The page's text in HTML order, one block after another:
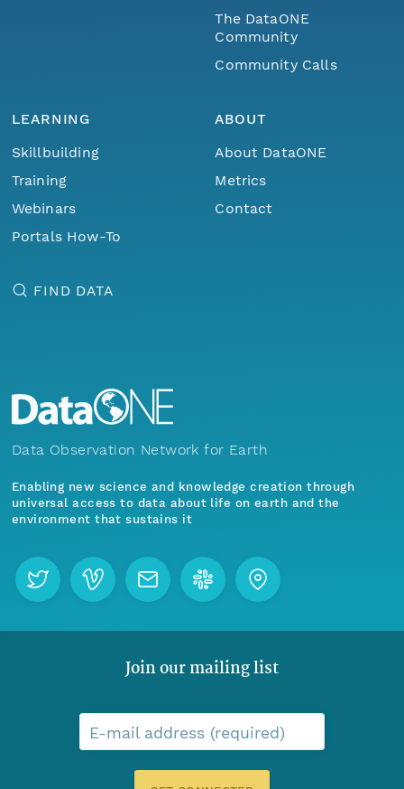
The DataONE
Community
Community Calls
LEARNING
Skillbuilding
Training
Webinars
Portals How-To
ABOUT
About DataONE
Metrics
Contact
FIND DATA
Data Observation Network for Earth
Enabling new science and knowledge creation through
universal access to data about life on earth and the
environment that sustains it
Join our mailing list
E-mail address (required)